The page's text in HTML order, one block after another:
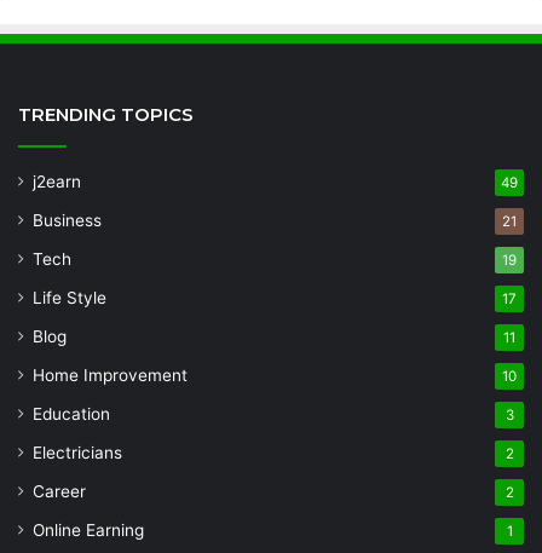
TRENDING TOPICS
j2earn 49
Business 21
Tech 19
Life Style 17
Blog 11
Home Improvement 10
Education 3
Electricians 2
Career 2
Online Earning 1